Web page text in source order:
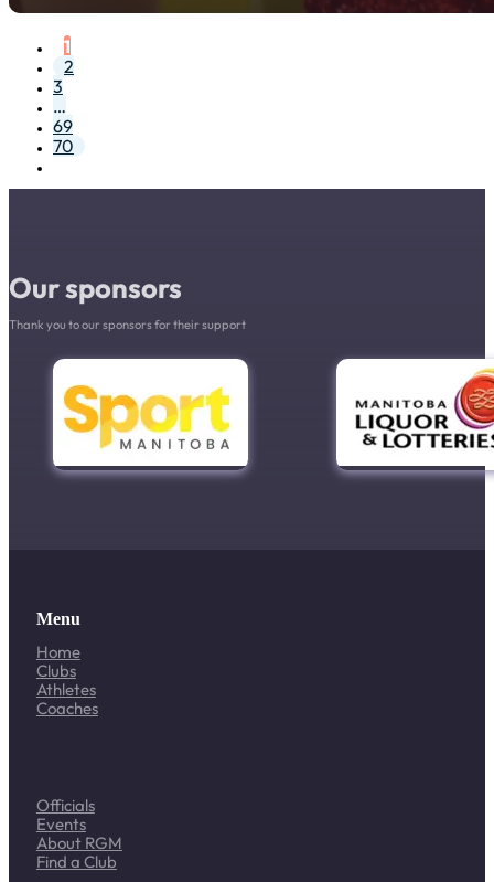
1
2
3
…
69
70
Our sponsors
Thank you to our sponsors for their support
Menu
Home
Clubs
Athletes
Coaches
Officials
Events
About RGM
Find a Club